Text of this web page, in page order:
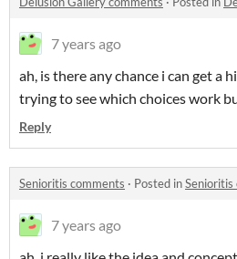
7 years ago
ah, is there any chance i can get a
trying to see which choices work
Reply
Senioritis comments · Posted inSenioritis
7 years ago